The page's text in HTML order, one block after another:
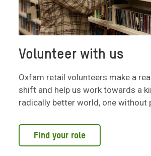
Volunteer with us
Oxfam retail volunteers make a
shift and help us work towards a
radically better world, one without
Find your role